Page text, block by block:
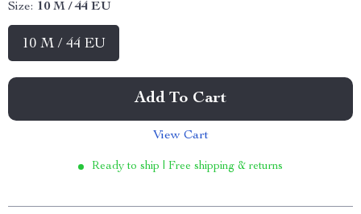
Size: 10 M / 44 EU
10 M / 44 EU
Add To Cart
View Cart
Ready to ship | Free shipping & returns